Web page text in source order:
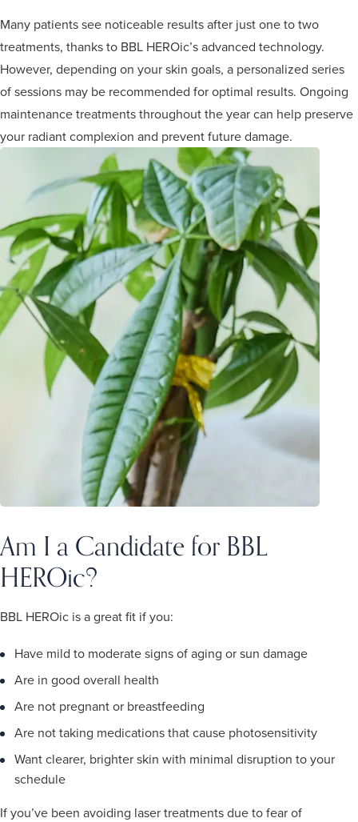
Many patients see noticeable results after just one to two
treatments, thanks to BBL HEROic’s advanced technology.
However, depending on your skin goals, a personalized series
of sessions may be recommended for optimal results. Ongoing
maintenance treatments throughout the year can help preserve
your radiant complexion and prevent future damage.
Am I a Candidate for BBL
HEROic?
BBL HEROic is a great fit if you:
Have mild to moderate signs of aging or sun damage
Are in good overall health
Are not pregnant or breastfeeding
Are not taking medications that cause photosensitivity
Want clearer, brighter skin with minimal disruption to your
schedule
If you’ve been avoiding laser treatments due to fear of